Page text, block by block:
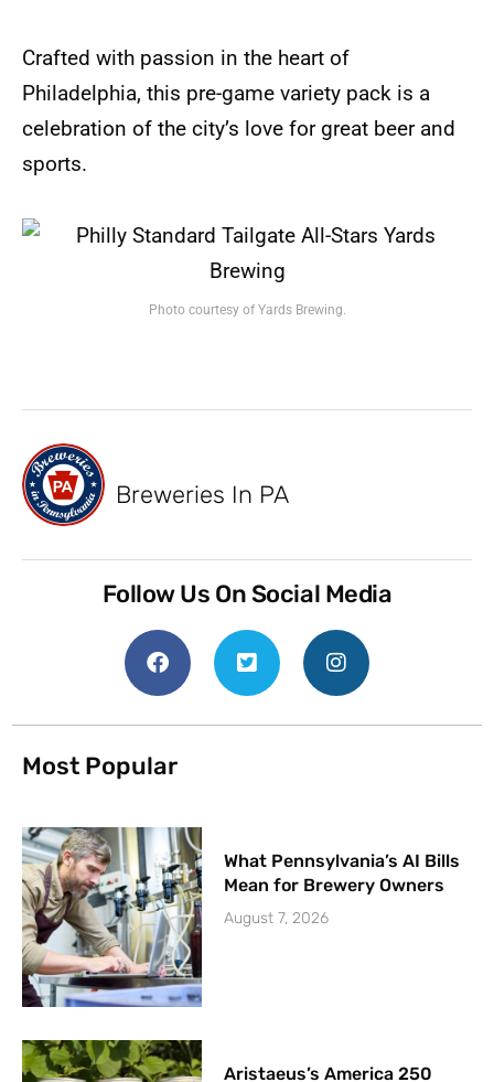
Crafted with passion in the heart of
Philadelphia, this pre-game variety pack is a
celebration of the city’s love for great beer and
sports.
Photo courtesy of Yards Brewing.
Breweries In PA
Follow Us On Social Media
Most Popular
What Pennsylvania’s AI Bills
Mean for Brewery Owners
August 7, 2026
Aristaeus’s America 250